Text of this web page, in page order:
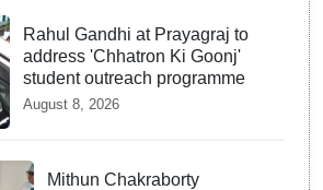
Rahul Gandhi at Prayagraj to
address 'Chhatron Ki Goonj'
student outreach programme
August 8, 2026
Mithun Chakraborty